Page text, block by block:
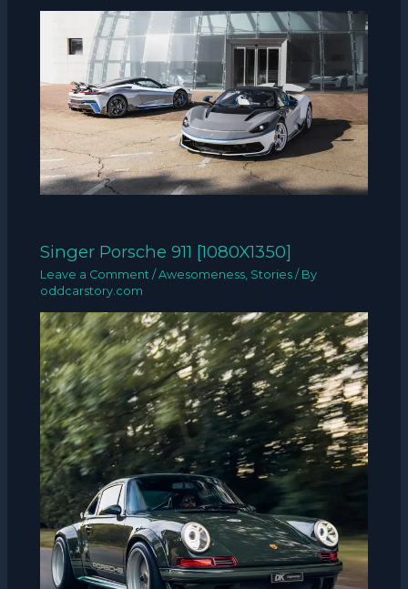
Singer Porsche 911 [1080X1350]
Leave a Comment /Awesomeness Stories / By
oddcarstory.com